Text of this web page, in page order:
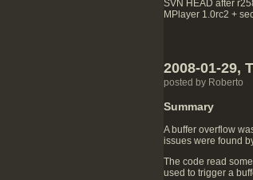
SVN HEAD after
MPlayer 1.0rc2 +
2008-01-29,
posted by Roberto
Summary
A buffer overflow
issues were found
The code read
used to trigger a